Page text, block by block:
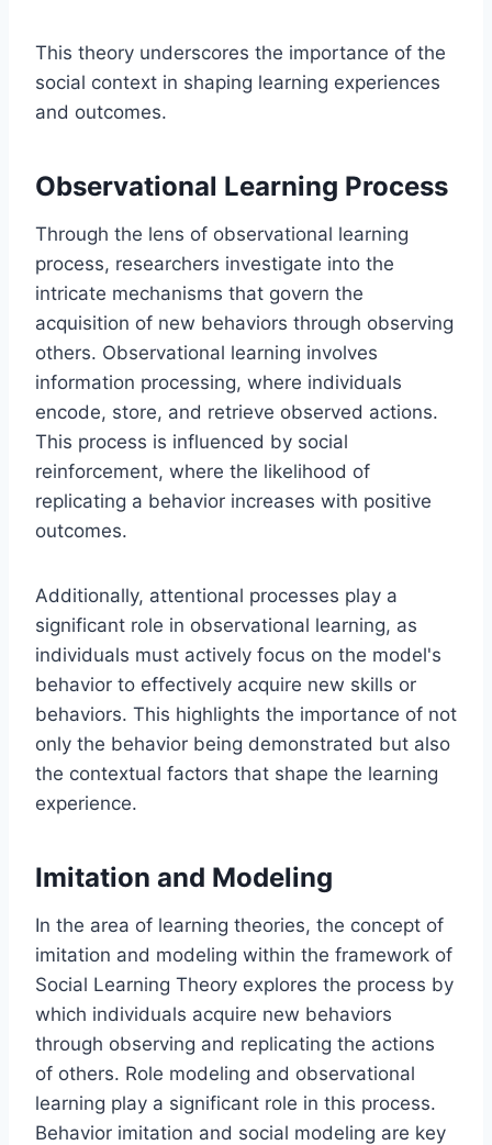
This theory underscores the importance of the
social context in shaping learning experiences
and outcomes.
Observational Learning Process
Through the lens of observational learning
process, researchers investigate into the
intricate mechanisms that govern the
acquisition of new behaviors through observing
others. Observational learning involves
information processing, where individuals
encode, store, and retrieve observed actions.
This process is influenced by social
reinforcement, where the likelihood of
replicating a behavior increases with positive
outcomes.
Additionally, attentional processes play a
significant role in observational learning, as
individuals must actively focus on the model's
behavior to effectively acquire new skills or
behaviors. This highlights the importance of not
only the behavior being demonstrated but also
the contextual factors that shape the learning
experience.
Imitation and Modeling
In the area of learning theories, the concept of
imitation and modeling within the framework of
Social Learning Theory explores the process by
which individuals acquire new behaviors
through observing and replicating the actions
of others. Role modeling and observational
learning play a significant role in this process.
Behavior imitation and social modeling are key